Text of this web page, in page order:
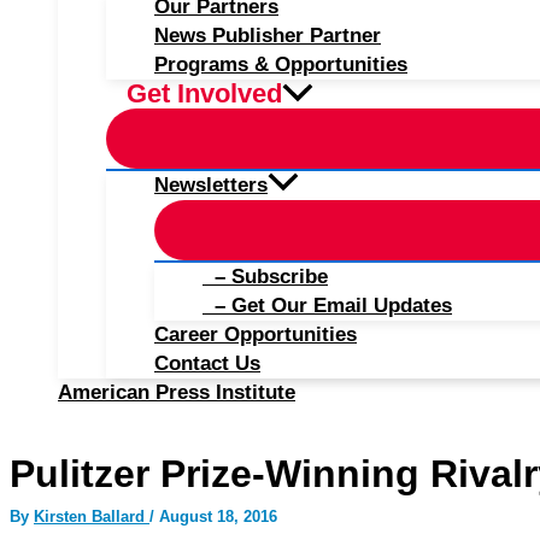
Our Partners
News Publisher Partner
Programs & Opportunities
Get Involved
Newsletters
– Subscribe
– Get Our Email Updates
Career Opportunities
Contact Us
American Press Institute
Pulitzer Prize-Winning
By Kirsten Ballard / August 18, 2016